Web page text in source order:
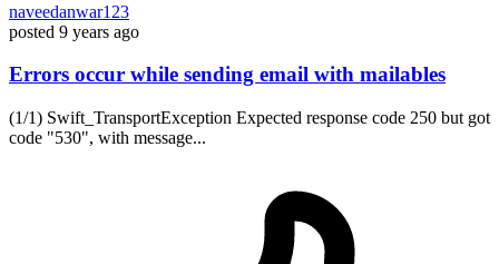
naveedanwar123
posted 9 years ago
Errors occur while sending email with mailables
(1/1) Swift_TransportException Expected response code 250 but got
code "530", with message...